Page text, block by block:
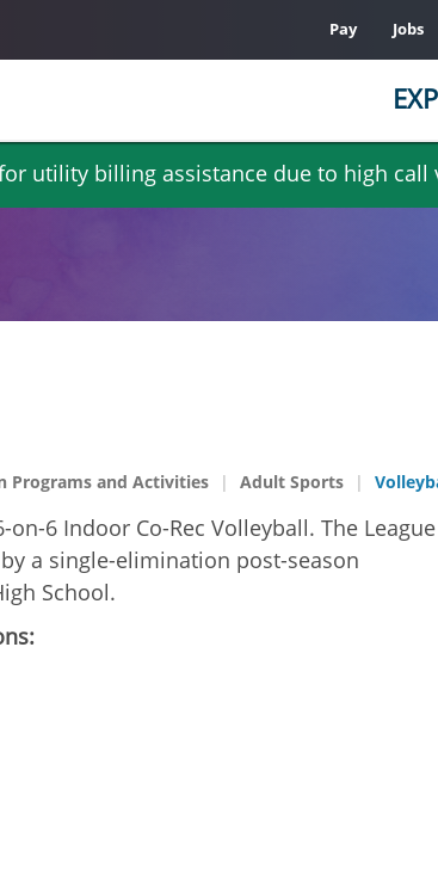
utility billing assistance due to high
Pay Jobs
Programs and Activities Adult Sports
6 Indoor Co-Rec Volleyball. The
a single-elimination post-season
School.